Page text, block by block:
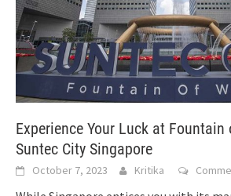
Experience Your Luck at Fountain
Suntec City Singapore
October 7, 2023 Kritika